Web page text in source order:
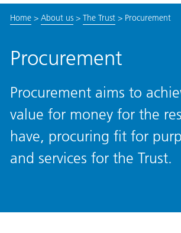
Home> About us> The Trust> Procurement
Procurement
Procurement aims to
value for money for the
have, procuring fit for
and services for the Trust.